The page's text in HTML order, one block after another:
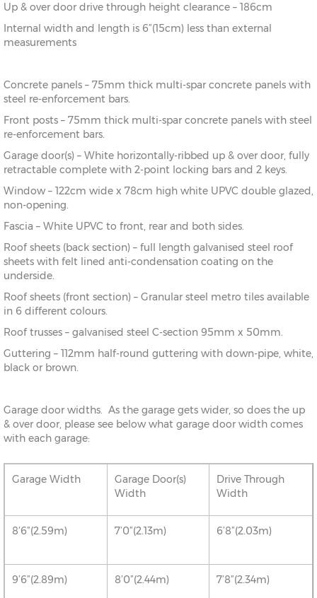
Up & over door drive through height clearance – 186cm
Internal width and length is 6”(15cm) less than external
measurements
Concrete panels – 75mm thick multi-spar concrete panels with
steel re-enforcement bars.
Front posts – 75mm thick multi-spar concrete panels with steel
re-enforcement bars.
Garage door(s) – White horizontally-ribbed up & over door, fully
retractable complete with 2-point locking bars and 2 keys.
Window – 122cm wide x 78cm high white UPVC double glazed,
non-opening.
Fascia – White UPVC to front, rear and both sides.
Roof sheets (back section) – full length galvanised steel roof
sheets with felt lined anti-condensation coating on the
underside.
Roof sheets (front section) – Granular steel metro tiles available
in 6 different colours.
Roof trusses – galvanised steel C-section 95mm x 50mm.
Guttering – 112mm half-round guttering with down-pipe, white,
black or brown.
Garage door widths. As the garage gets wider, so does the up
& over door, please see below what garage door width comes
with each garage:
Garage Width
Garage Door(s)
Width
Drive Through
Width
8’6”(2.59m) 7’0”(2.13m) 6’8”(2.03m)
9’6”(2.89m) 8’0”(2.44m) 7’8”(2.34m)